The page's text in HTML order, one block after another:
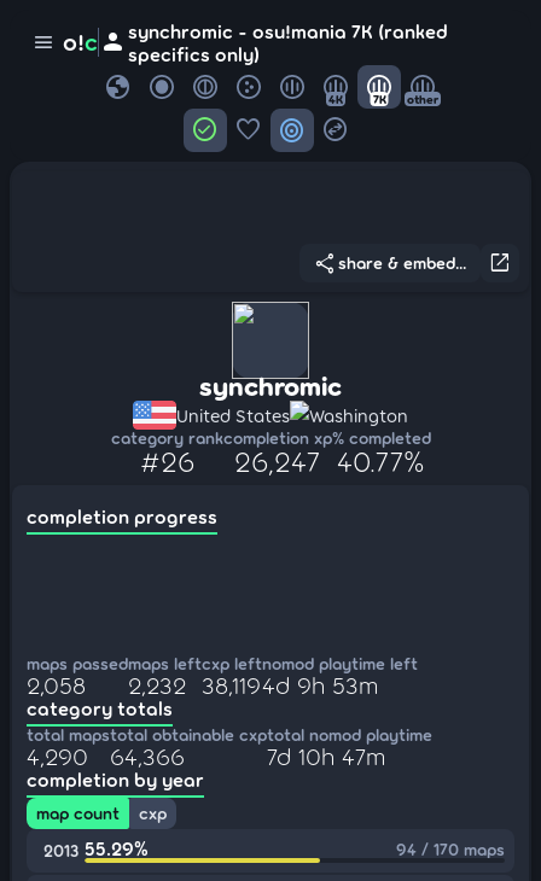
menu o!c person synchromic - osu!mania 7K (ranked
specifics only)
globe 4K 7K other
check_circle favorite target swap_horizontal_circle
open_in_new
share share & embed...
synchromic
United States Washington
category rank
#26
completion xp
26,247
% completed
40.77%
completion progress
maps passed
2,058
maps left
2,232
cxp left
38,119
nomod playtime left
4d 9h 53m
category totals
total maps
4,290
total obtainable cxp
64,366
total nomod playtime
7d 10h 47m
completion by year
map count
cxp
2013 55.29% 94 / 170 maps